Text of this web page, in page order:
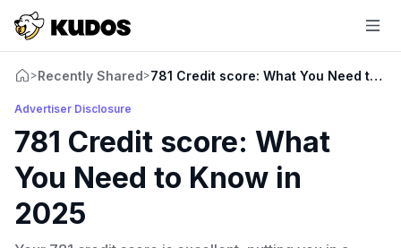
>Recently Shared>781 Credit score: What You Need to
Advertiser Disclosure
781 Credit score: What
You Need to Know in
2025